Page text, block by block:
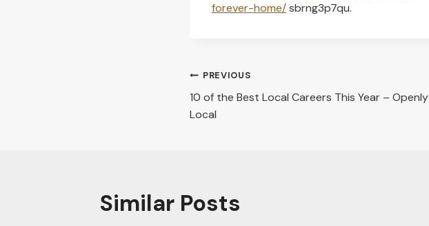
forever-home/sbrng3p7qu.
Post
navigation
PREVIOUS
10 of the Best Local Careers This Year – Openly
Local
Similar Posts